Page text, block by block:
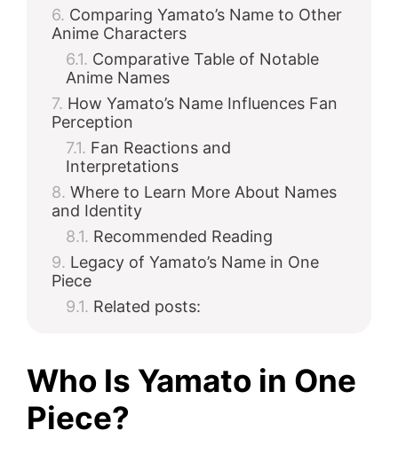
Comparing Yamato’s Name to Other
Anime Characters
Comparative Table of Notable
Anime Names
How Yamato’s Name Influences Fan
Perception
Fan Reactions and
Interpretations
Where to Learn More About Names
and Identity
Recommended Reading
Legacy of Yamato’s Name in One
Piece
Related posts:
Who Is Yamato in One
Piece?